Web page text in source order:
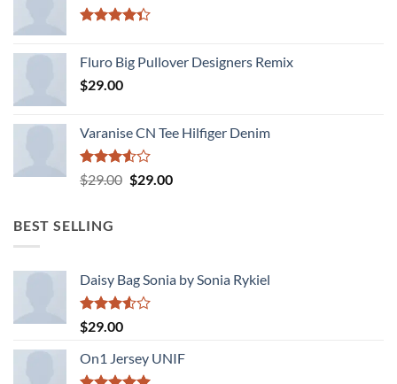
of 5
Fluro Big Pullover Designers Remix
$29.00
Varanise CN Tee Hilfiger Denim
Rated
3.50
$29.00 Original
$29.00Current
BEST SELLING
Daisy Bag Sonia by Sonia Rykiel
Rated
3.50
of 5
$29.00
On1 Jersey UNIF